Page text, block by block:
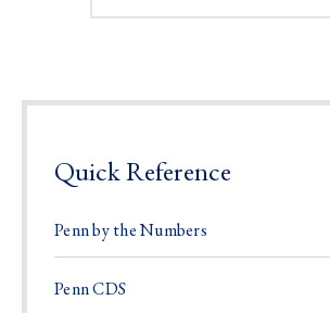
Quick Reference
Penn by the Numbers
Penn CDS